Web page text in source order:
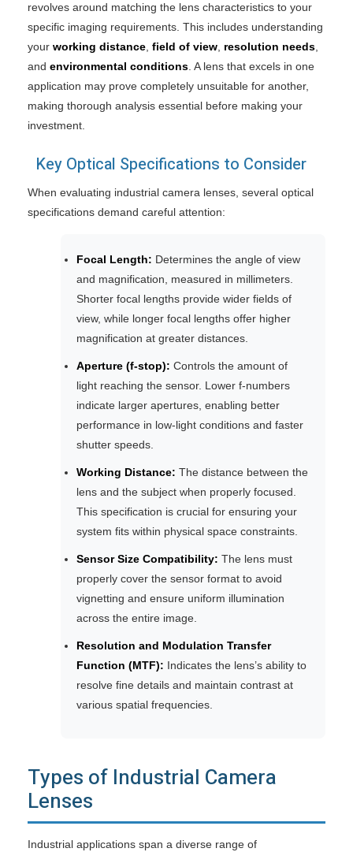
revolves around matching the lens characteristics to your
specific imaging requirements. This includes understanding
your working distance field of view resolution needs
and environmental conditions . A lens that excels in one
application may prove completely unsuitable for another,
making thorough analysis essential before making your
investment.
Key Optical Specifications to Consider
When evaluating industrial camera lenses, several optical
specifications demand careful attention:
Focal Length: Determines the angle of view
and magnification, measured in millimeters.
Shorter focal lengths provide wider fields of
view, while longer focal lengths offer higher
magnification at greater distances.
Aperture (f-stop): Controls the amount of
light reaching the sensor. Lower f-numbers
indicate larger apertures, enabling better
performance in low-light conditions and faster
shutter speeds.
Working Distance: The distance between the
lens and the subject when properly focused.
This specification is crucial for ensuring your
system fits within physical space constraints.
Sensor Size Compatibility: The lens must
properly cover the sensor format to avoid
vignetting and ensure uniform illumination
across the entire image.
Resolution and Modulation Transfer
Function (MTF): Indicates the lens’s ability to
resolve fine details and maintain contrast at
various spatial frequencies.
Types of Industrial Camera
Lenses
Industrial applications span a diverse range of